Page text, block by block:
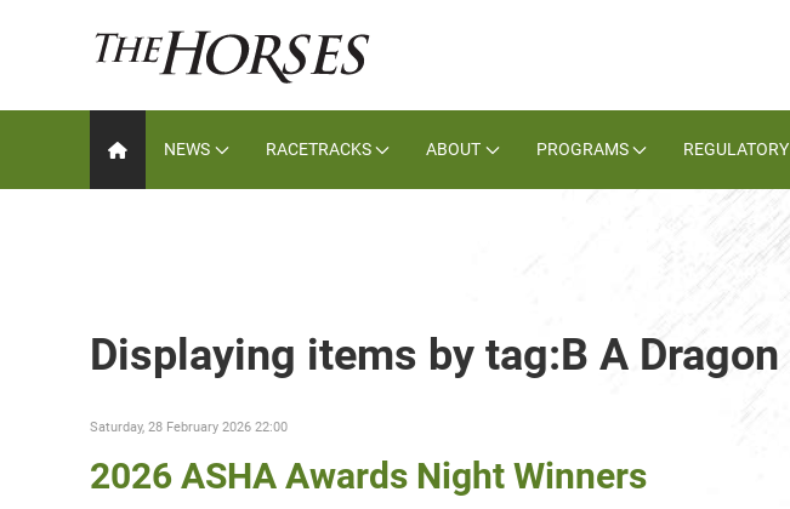
NEWS RACETRACKS ABOUT PROGRAMS REGULATORY
Displaying items by tag:B A Dragon
Saturday, 28 February 2026 22:00
2026 ASHA Awards Night Winners